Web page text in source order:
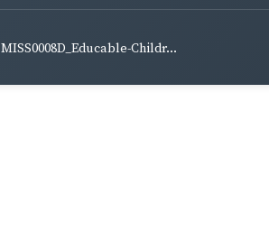
MISS0008D_Educable-Childr...